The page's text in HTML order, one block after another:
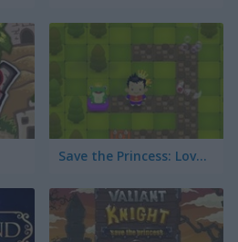
Save the Princess: Love Triangle